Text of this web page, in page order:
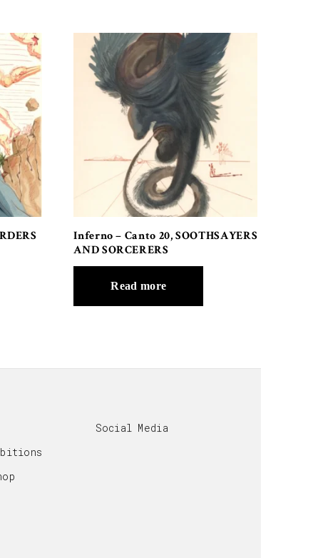
Inferno – Canto 20, SOOTHSAYERS
AND SORCERERS
Read more
Social Media